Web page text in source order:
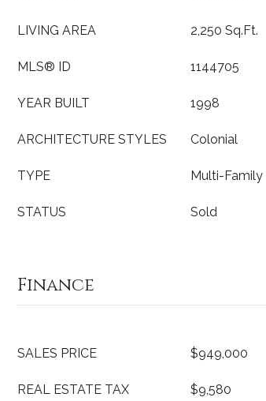
LIVING AREA 2,250 Sq.Ft.
MLS® ID 1144705
YEAR BUILT 1998
ARCHITECTURE STYLES Colonial
TYPE Multi-Family
STATUS Sold
Finance
SALES PRICE $949,000
REAL ESTATE TAX $9,580